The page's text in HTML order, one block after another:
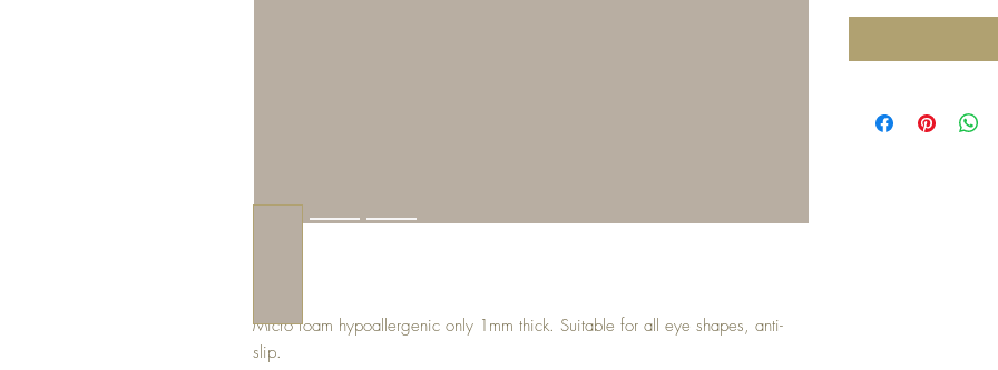
Micro foam hypoallergenic only 1mm thick. Suitable for all eye shapes, anti-
slip.